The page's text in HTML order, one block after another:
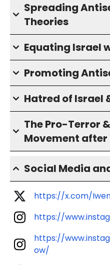
Spreading
Theories
Equating Israel
Promoting
Hatred of Israel
The Pro-Terror
Movement after
Social Media
https://x.com/
https://
https://
ow/